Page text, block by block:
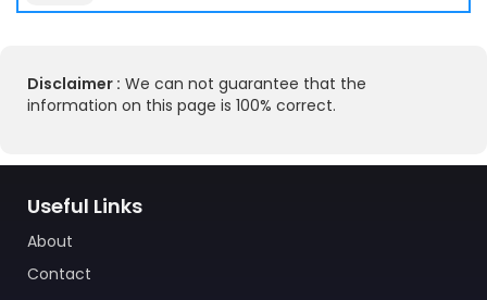
Disclaimer : We can not guarantee that the
information on this page is 100% correct.
Useful Links
About
Contact